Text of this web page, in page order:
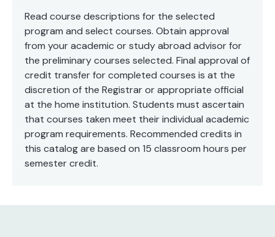
Read course descriptions for the selected
program and select courses. Obtain approval
from your academic or study abroad advisor for
the preliminary courses selected. Final approval of
credit transfer for completed courses is at the
discretion of the Registrar or appropriate official
at the home institution. Students must ascertain
that courses taken meet their individual academic
program requirements. Recommended credits in
this catalog are based on 15 classroom hours per
semester credit.